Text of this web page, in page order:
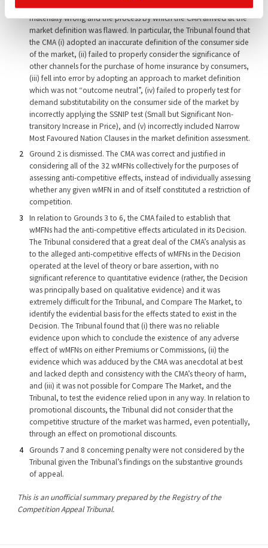
In relation to Ground 1, the market definition in the Decision was
materially wrong and the process by which the CMA arrived at the
market definition was flawed. In particular, the Tribunal found that
the CMA (i) adopted an inaccurate definition of the consumer side
of the market, (ii) failed to properly consider the significance of
other channels for the purchase of home insurance by consumers,
(iii) fell into error by adopting an approach to market definition
which was not “outcome neutral”, (iv) failed to properly test for
demand substitutability on the consumer side of the market by
incorrectly applying the SSNIP test (Small but Significant Non-
transitory Increase in Price), and (v) incorrectly included Narrow
Most Favoured Nation Clauses in the market definition assessment.
Ground 2 is dismissed. The CMA was correct and justified in
considering all of the 32 wMFNs collectively for the purposes of
assessing anti-competitive effects, instead of individually assessing
whether any given wMFN in and of itself constituted a restriction of
competition.
In relation to Grounds 3 to 6, the CMA failed to establish that
wMFNs had the anti-competitive effects articulated in its Decision.
The Tribunal considered that a great deal of the CMA’s analysis as
to the alleged anti-competitive effects of wMFNs in the Decision
operated at the level of theory or bare assertion, with no
significant reference to quantitative evidence (rather, the Decision
was principally based on qualitative evidence) and it was
extremely difficult for the Tribunal, and Compare The Market, to
identify the evidential basis for the effects stated to exist in the
Decision. The Tribunal found that (i) there was no reliable
evidence upon which to conclude the existence of any adverse
effect of wMFNs on either Premiums or Commissions, (ii) the
evidence which was adduced by the CMA was anecdotal at best
and lacked depth and consistency with the CMA’s theory of harm,
and (iii) it was not possible for Compare The Market, and the
Tribunal, to test the evidence relied upon in any way. In relation to
promotional discounts, the Tribunal did not consider that the
competitive structure of the market was harmed, even potentially,
through an effect on promotional discounts.
Grounds 7 and 8 concerning penalty were not considered by the
Tribunal given the Tribunal’s findings on the substantive grounds
of appeal.
This is an unofficial summary prepared by the Registry of the
Competition Appeal Tribunal.